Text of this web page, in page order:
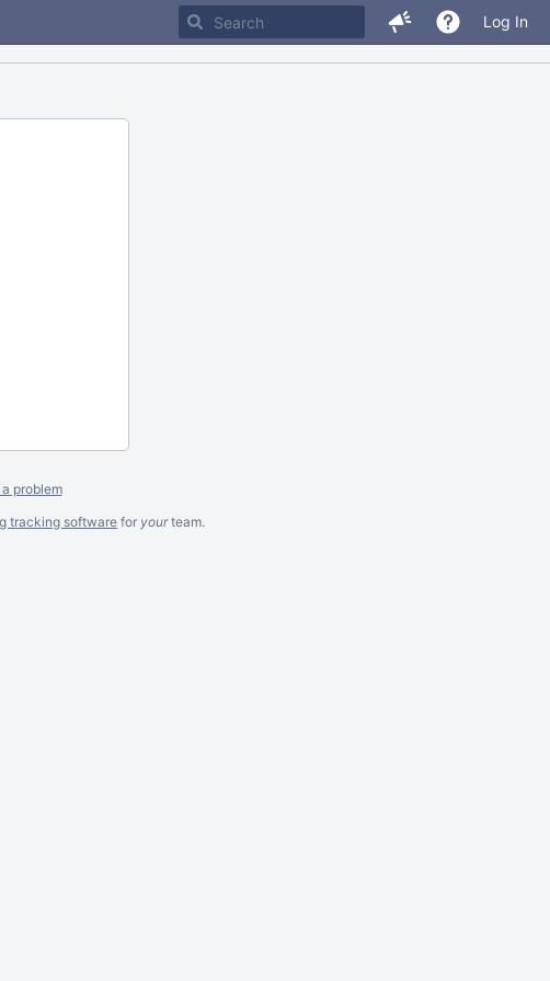
Log In
problem
tracking software for yourteam.